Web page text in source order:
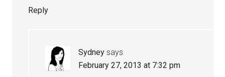
Reply
Sydney says
February 27, 2013 at 7:32 pm